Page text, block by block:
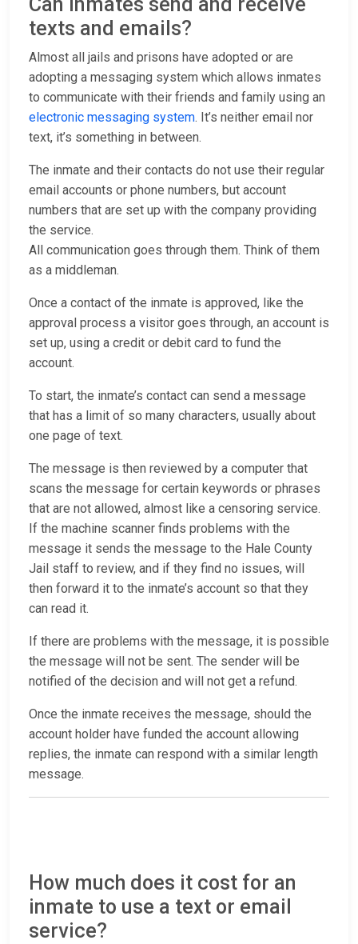
texts and emails?
Almost all jails and prisons have adopted or are
adopting a messaging system which allows inmates
to communicate with their friends and family using an
electronic messaging system. It’s neither email nor
text, it’s something in between.
The inmate and their contacts do not use their regular
email accounts or phone numbers, but account
numbers that are set up with the company providing
the service.
All communication goes through them. Think of them
as a middleman.
Once a contact of the inmate is approved, like the
approval process a visitor goes through, an account is
set up, using a credit or debit card to fund the
account.
To start, the inmate’s contact can send a message
that has a limit of so many characters, usually about
one page of text.
The message is then reviewed by a computer that
scans the message for certain keywords or phrases
that are not allowed, almost like a censoring service.
If the machine scanner finds problems with the
message it sends the message to the Hale County
Jail staff to review, and if they find no issues, will
then forward it to the inmate’s account so that they
can read it.
If there are problems with the message, it is possible
the message will not be sent. The sender will be
notified of the decision and will not get a refund.
Once the inmate receives the message, should the
account holder have funded the account allowing
replies, the inmate can respond with a similar length
message.
How much does it cost for an
inmate to use a text or email
service?